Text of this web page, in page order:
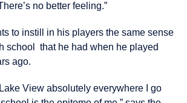
no better feeling.”
to instill in his players the same sense
school that he had when he played
ago.
View absolutely everywhere I go